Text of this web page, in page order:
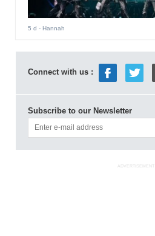
5 d - Hannah
Connect with us :
Subscribe to our Newsletter
ADVERTISEMENT